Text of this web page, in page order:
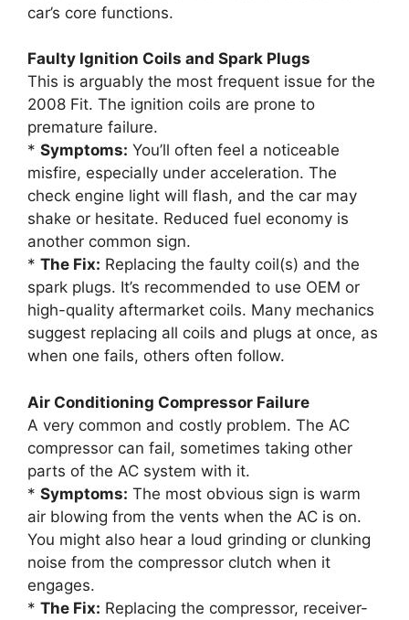
car’s core functions.
Faulty Ignition Coils and Spark Plugs
This is arguably the most frequent issue for the
2008 Fit. The ignition coils are prone to
premature failure.
* Symptoms: You’ll often feel a noticeable
misfire, especially under acceleration. The
check engine light will flash, and the car may
shake or hesitate. Reduced fuel economy is
another common sign.
* The Fix: Replacing the faulty coil(s) and the
spark plugs. It’s recommended to use OEM or
high-quality aftermarket coils. Many mechanics
suggest replacing all coils and plugs at once, as
when one fails, others often follow.
Air Conditioning Compressor Failure
A very common and costly problem. The AC
compressor can fail, sometimes taking other
parts of the AC system with it.
* Symptoms: The most obvious sign is warm
air blowing from the vents when the AC is on.
You might also hear a loud grinding or clunking
noise from the compressor clutch when it
engages.
* The Fix: Replacing the compressor, receiver-